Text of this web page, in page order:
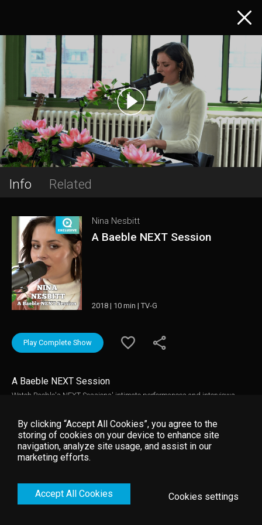
Info Related
Nina Nesbitt
A Baeble NEXT Session
2018 | 10 min | TV-G
Play Complete Show
A Baeble NEXT Session
Watch Baeble's NEXT Sessions' intimate performances and interviews.
inspiration behind their featured tracks.
By clicking “Accept All Cookies”, you agree to the
storing of cookies on your device to enhance site
navigation, analyze site usage, and assist in our
marketing efforts.
Accept All Cookies Cookies settings